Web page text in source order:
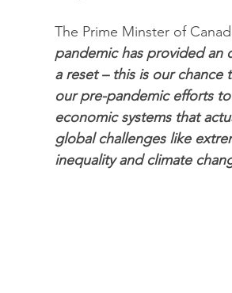
The Prime Minster of
pandemic has provided
a reset – this is our chance
our pre-pandemic efforts
economic systems that
global challenges like
inequality and climate